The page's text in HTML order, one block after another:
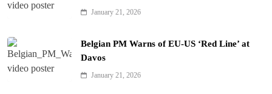
January 21, 2026
Belgian PM Warns of EU-US ‘Red Line’ at
Davos
January 21, 2026